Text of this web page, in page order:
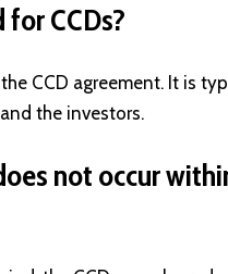
CCDs?
CCD agreement. It is
the investors.
not occur